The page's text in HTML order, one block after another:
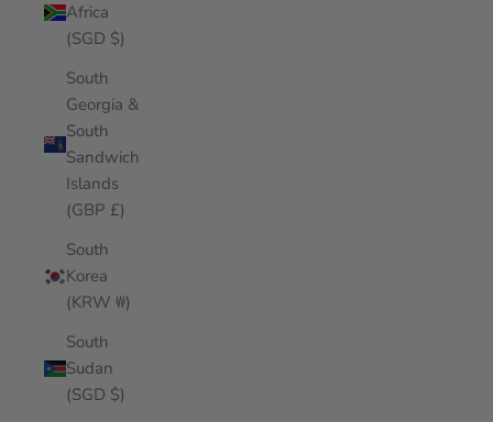
Africa
(SGD $)
South
Georgia &
South
Sandwich
Islands
(GBP £)
South
Korea
(KRW ₩)
South
Sudan
(SGD $)